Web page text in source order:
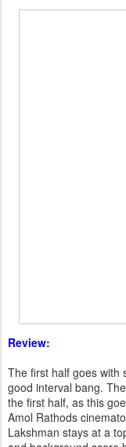
Review:
The first half goes with
good interval bang.
the first half, as this
Amol Rathods
Lakshman stays at a